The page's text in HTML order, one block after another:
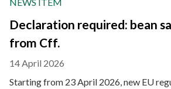
Declaration required: bean
from Cff.
14 April 2026
Starting from 23 April 2026, new EU